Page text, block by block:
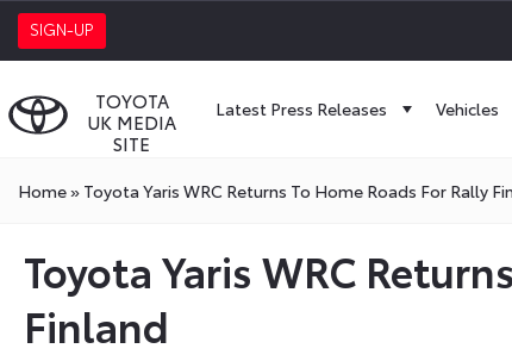
SIGN-UP
TOYOTA
UK MEDIA
SITE
Latest Press Releases Vehicles
Home» Toyota Yaris WRC Returns To Home Roads For Rally
Toyota Yaris WRC
Finland